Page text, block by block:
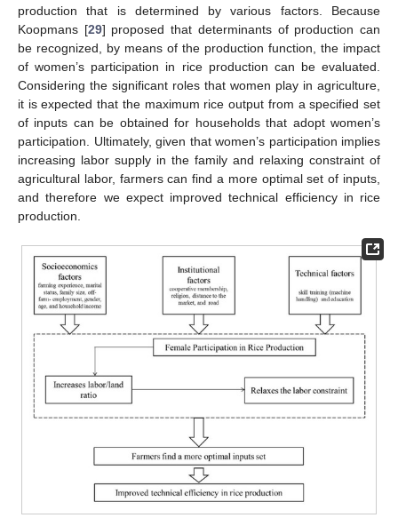
production that is determined by various factors. Because
Koopmans [29] proposed that determinants of production can
be recognized, by means of the production function, the impact
of women’s participation in rice production can be evaluated.
Considering the significant roles that women play in agriculture,
it is expected that the maximum rice output from a specified set
of inputs can be obtained for households that adopt women’s
participation. Ultimately, given that women’s participation implies
increasing labor supply in the family and relaxing constraint of
agricultural labor, farmers can find a more optimal set of inputs,
and therefore we expect improved technical efficiency in rice
production.